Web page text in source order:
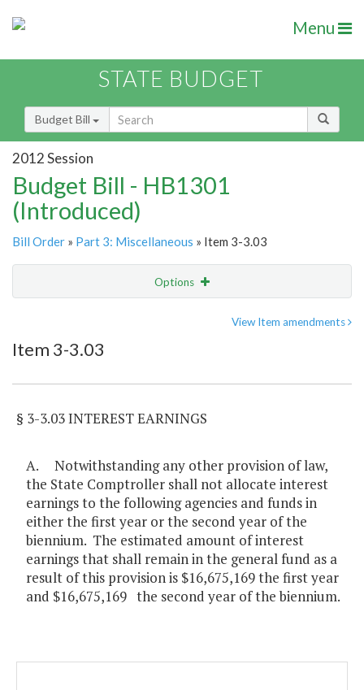
Menu
STATE BUDGET
Budget Bill
2012 Session
Budget Bill - HB1301
(Introduced)
Bill Order » Part 3: Miscellaneous » Item 3-3.03
Options
Item Lookup
View Item amendments
Item 3-3.03
§ 3-3.03 INTEREST EARNINGS
A. Notwithstanding any other provision of law,
the State Comptroller shall not allocate interest
earnings to the following agencies and funds in
either the first year or the second year of the
biennium. The estimated amount of interest
earnings that shall remain in the general fund as a
result of this provision is $16,675,169 the first year
and $16,675,169 the second year of the biennium.